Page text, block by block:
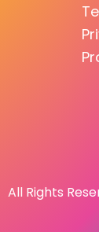
All Rights